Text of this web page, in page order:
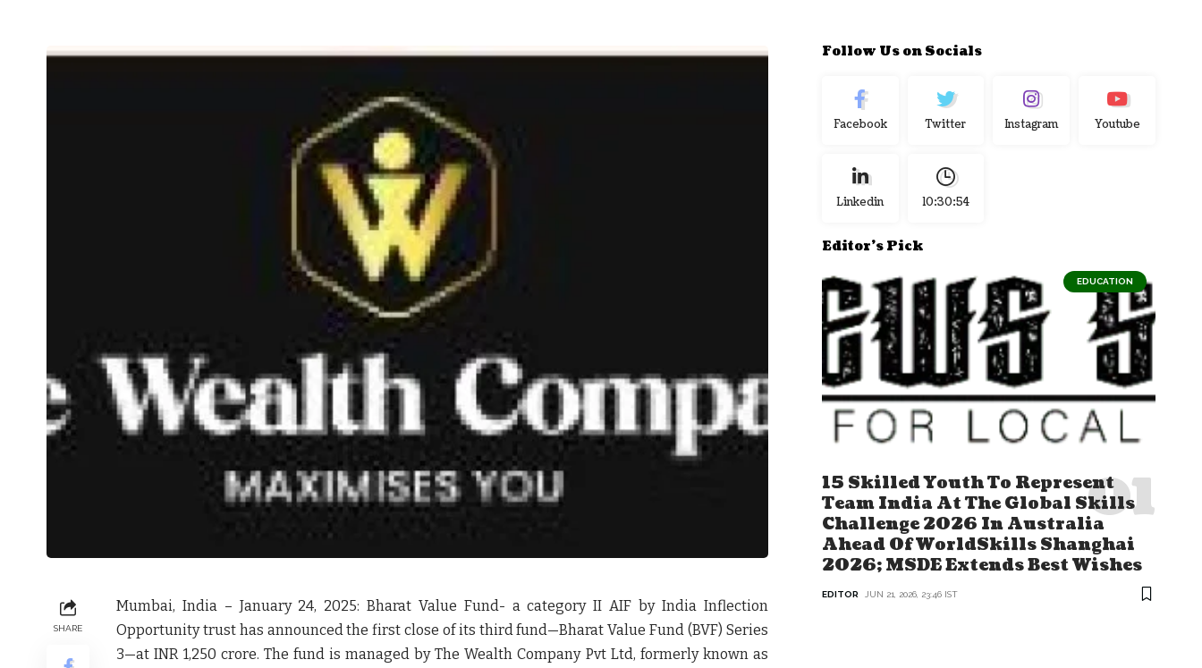
SHARE
Mumbai, India – January 24, 2025: Bharat Value Fund- a category II AIF by India Inflection
Opportunity trust has announced the first close of its third fund—Bharat Value Fund (BVF) Series
3—at INR 1,250 crore. The fund is managed by The Wealth Company Pvt Ltd, formerly known as
Follow Us on Socials
Facebook Twitter Instagram Youtube
Linkedin 10:30:55
Editor's Pick
EDUCATION
15 Skilled Youth To Represent
Team India At The Global Skills
Challenge 2026 In Australia
Ahead Of WorldSkills Shanghai
2026; MSDE Extends Best Wishes
EDITOR JUN 21, 2026, 23:46 IST